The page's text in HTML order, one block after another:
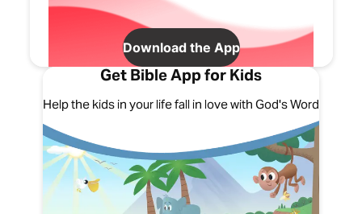
Download the App
Get Bible App for Kids
Help the kids in your life fall in love with God's Word